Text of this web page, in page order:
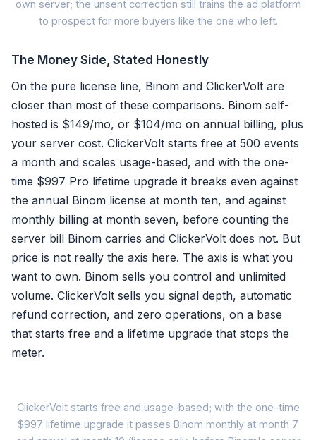
Self-hosted
Original conversion stays
No reversal mechanism to
Algorithm keeps chasing
It still
own server; the unsent correction still trains the ad platform
to prospect for more buyers like the one who left.
The Money Side, Stated Honestly
On the pure license line, Binom and ClickerVolt are
closer than most of these comparisons. Binom self-
hosted is $149/mo, or $104/mo on annual billing, plus
your server cost. ClickerVolt starts free at 500 events
a month and scales usage-based, and with the one-
time $997 Pro lifetime upgrade it breaks even against
the annual Binom license at month ten, and against
monthly billing at month seven, before counting the
server bill Binom carries and ClickerVolt does not. But
price is not really the axis here. The axis is what you
want to own. Binom sells you control and unlimited
volume. ClickerVolt sells you signal depth, automatic
refund correction, and zero operations, on a base
that starts free and a lifetime upgrade that stops the
meter.
ClickerVolt starts free and usage-based; with the one-time
$997 lifetime upgrade it passes Binom monthly at month 7